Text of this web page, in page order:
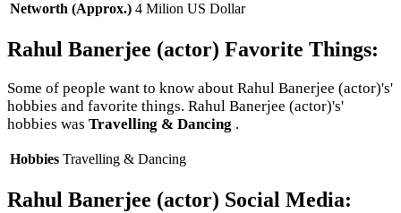
Networth (Approx.) 4 Milion US Dollar
Rahul Banerjee (actor) Favorite Things:
Some of people want to know about Rahul Banerjee (actor)'s'
hobbies and favorite things. Rahul Banerjee (actor)'s'
hobbies was Travelling & Dancing .
Hobbies Travelling & Dancing
Rahul Banerjee (actor) Social Media: